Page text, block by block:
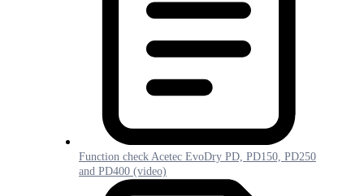
Function check Acetec EvoDry PD, PD150, PD250
and PD400 (video)